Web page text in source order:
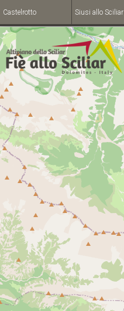
Castelrotto Siusi allo Sciliar